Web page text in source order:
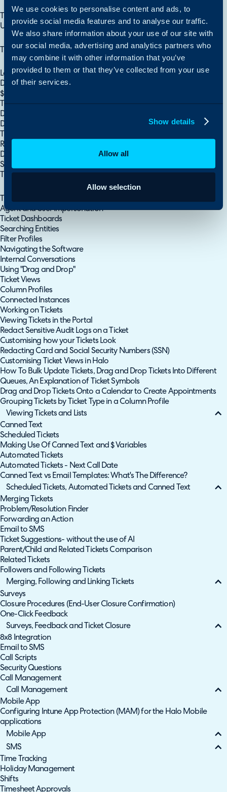
We use cookies to personalise content and ads, to
provide social media features and to analyse our traffic.
We also share information about your use of our site with
our social media, advertising and analytics partners who
may combine it with other information that you’ve
provided to them or that they’ve collected from your use
of their services.
Show details
Allow all
Allow selection
Ticket Areas
Ticket Rules
Using Category Group as Ticket Rule Criteria
Ticket Rules
Ticket Templates
Ticket Templates
Lookups
Dynamic SQL Lookup Fields - Customer Specific Lookup
$-Variables (Dollar Sign Variables)
Ticket Categories
Dynamic Custom Fields
Database Lookup Example - Attaching the User's Role to a Ticket.
Restricting Field Access & Visibility
Dynamic Field/Value Visibility
Site Address Lookup Custom Field
Ticket Category Defaults and Overrides
Fields, Database Lookups and Categories
Tile and Kanban HTML $ Variables
Agent and User Impersonation
Ticket Dashboards
Searching Entities
Filter Profiles
Navigating the Software
Internal Conversations
Using "Drag and Drop"
Ticket Views
Column Profiles
Connected Instances
Working on Tickets
Viewing Tickets in the Portal
Redact Sensitive Audit Logs on a Ticket
Customising how your Tickets Look
Redacting Card and Social Security Numbers (SSN)
Customising Ticket Views in Halo
How To Bulk Update Tickets, Drag and Drop Tickets Into Different
Queues, An Explanation of Ticket Symbols
Drag and Drop Tickets Onto a Calendar to Create Appointments
Grouping Tickets by Ticket Type in a Column Profile
Viewing Tickets and Lists
Canned Text
Scheduled Tickets
Making Use Of Canned Text and $ Variables
Automated Tickets
Automated Tickets - Next Call Date
Canned Text vs Email Templates: What's The Difference?
Scheduled Tickets, Automated Tickets and Canned Text
Merging Tickets
Problem/Resolution Finder
Forwarding an Action
Email to SMS
Ticket Suggestions- without the use of AI
Parent/Child and Related Tickets Comparison
Related Tickets
Followers and Following Tickets
Merging, Following and Linking Tickets
Surveys
Closure Procedures (End-User Closure Confirmation)
One-Click Feedback
Surveys, Feedback and Ticket Closure
8x8 Integration
Email to SMS
Call Scripts
Security Questions
Call Management
Call Management
Mobile App
Configuring Intune App Protection (MAM) for the Halo Mobile
applications
Mobile App
SMS
Time Tracking
Holiday Management
Shifts
Timesheet Approvals